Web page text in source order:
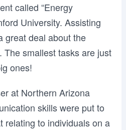
called “Energy
University. Assisting
great deal about the
The smallest tasks are just
ones!
at Northern Arizona
skills were put to
relating to individuals on a